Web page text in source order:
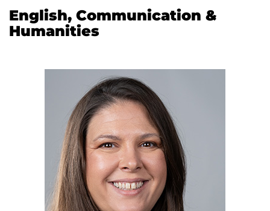
English, Communication &
Humanities